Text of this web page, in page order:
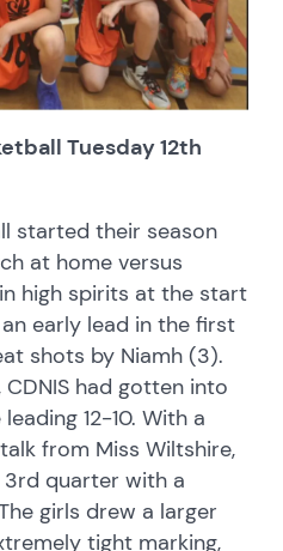
Tuesday 12th
started their season
at home versus
high spirits at the start
early lead in the first
shots by Niamh (3).
had gotten into
12-10. With a
from Miss Wiltshire,
quarter with a
girls drew a larger
tight marking,